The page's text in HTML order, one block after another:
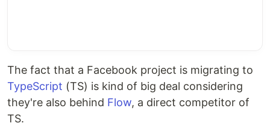
The fact that a Facebook project is migrating to
TypeScript (TS) is kind of big deal considering
they're also behind Flow, a direct competitor of
TS.